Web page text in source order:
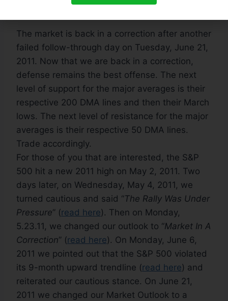
The market is back in a correction after another
failed follow-through day on Tuesday, June 21,
2011. Now that we are back in a correction,
defense remains the best offense. The next
level of support for the major averages is their
respective 200 DMA lines and then their March
lows. The next level of resistance for the major
averages is their respective 50 DMA lines.
Trade accordingly.
For those of you that are interested, the S&P
500 hit a new 2011 high on May 2, 2011. Two
days later, on Wednesday, May 4, 2011, we
turned cautious and said “The Rally Was Under
Pressure” (read here). Then on Monday,
5.23.11, we changed our outlook to “Market In A
Correction” (read here). On Monday, June 6,
2011 we pointed out that the S&P 500 violated
its 9-month upward trendline (read here) and
reiterated our cautious stance. On June 21,
2011 we changed our Market Outlook to a